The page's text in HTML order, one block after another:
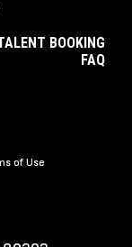
BOOKING
FAQ
of Use